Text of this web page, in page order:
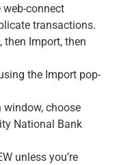
connect
transactions.
then Import, then
the Import pop-
choose
National Bank
unless you’re